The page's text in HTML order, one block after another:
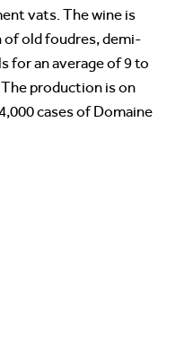
vats. The wine is
of old foudres, demi-
for an average of 9 to
production is on
cases of Domaine